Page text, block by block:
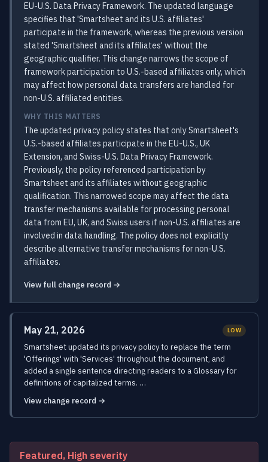
EU-U.S. Data Privacy Framework. The updated language
specifies that 'Smartsheet and its U.S. affiliates'
participate in the framework, whereas the previous version
stated 'Smartsheet and its affiliates' without the
geographic qualifier. This change narrows the scope of
framework participation to U.S.-based affiliates only, which
may affect how personal data transfers are handled for
non-U.S. affiliated entities.
WHY THIS MATTERS
The updated privacy policy states that only Smartsheet's
U.S.-based affiliates participate in the EU-U.S., UK
Extension, and Swiss-U.S. Data Privacy Framework.
Previously, the policy referenced participation by
Smartsheet and its affiliates without geographic
qualification. This narrowed scope may affect the data
transfer mechanisms available for processing personal
data from EU, UK, and Swiss users if non-U.S. affiliates are
involved in data handling. The policy does not explicitly
describe alternative transfer mechanisms for non-U.S.
affiliates.
View full change record →
May 21, 2026 LOW
Smartsheet updated its privacy policy to replace the term
'Offerings' with 'Services' throughout the document, and
added a single sentence directing readers to a Glossary for
definitions of capitalized terms. …
View change record →
Featured, High severity